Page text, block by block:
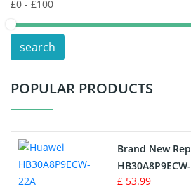
POS Terminals & Machines
Test Equipment Battery
Vacuum Cleaner Battery
Drone Battery
search
POPULAR PRODUCTS
Brand New
£ 53.99